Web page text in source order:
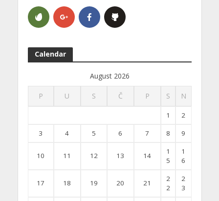
Calendar
August 2026
P U S Č P S N
1 2
3 4 5 6 7 8 9
10 11 12 13 14
1
5
1
6
17 18 19 20 21
2
2
2
3